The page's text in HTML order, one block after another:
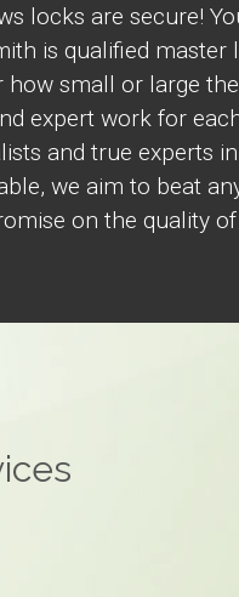
locks are secure!
is qualified master
how small or large
expert work for
and true experts
we aim to beat
on the quality